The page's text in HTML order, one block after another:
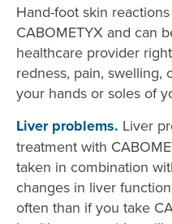
Hand-foot skin
CABOMETYX and can
healthcare provider
redness, pain, swelling,
your hands or soles of
Liver problems. Liver
treatment with
taken in combination
changes in liver
often than if you take